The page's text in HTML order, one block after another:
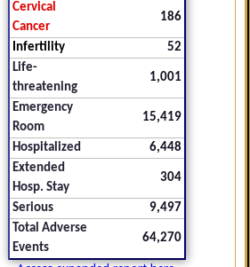
Cervical
Cancer
186
Infertility
52
Life-
threatening
1,001
Emergency
Room
15,419
Hospitalized
6,448
Extended
Hosp. Stay
304
Serious
9,497
Total Adverse
Events
64,270